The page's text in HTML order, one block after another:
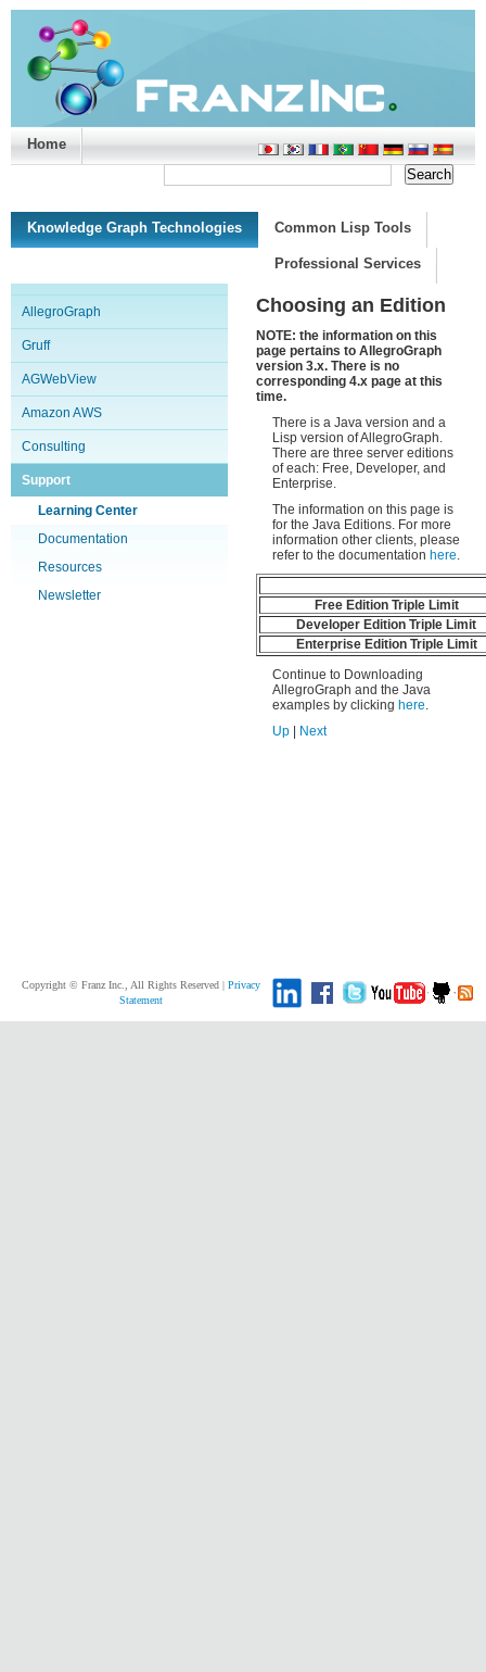
Home
Knowledge Graph Technologies Common Lisp Tools
Professional Services
AllegroGraph
Gruff
AGWebView
Amazon AWS
Consulting
Support
Learning Center
Documentation
Resources
Newsletter
Choosing an Edition
NOTE: the information on this
page pertains to AllegroGraph
version 3.x. There is no
corresponding 4.x page at this
time.
There is a Java version and a
Lisp version of AllegroGraph.
There are three server editions
of each: Free, Developer, and
Enterprise.
The information on this page is
for the Java Editions. For more
information other clients, please
refer to the documentation here.
Free Edition Triple Limit
Developer Edition Triple Limit
Enterprise Edition Triple Limit
Continue to Downloading
AllegroGraph and the Java
examples by clicking here.
Up
Next
Copyright © Franz Inc., All Rights Reserved | Privacy
Statement